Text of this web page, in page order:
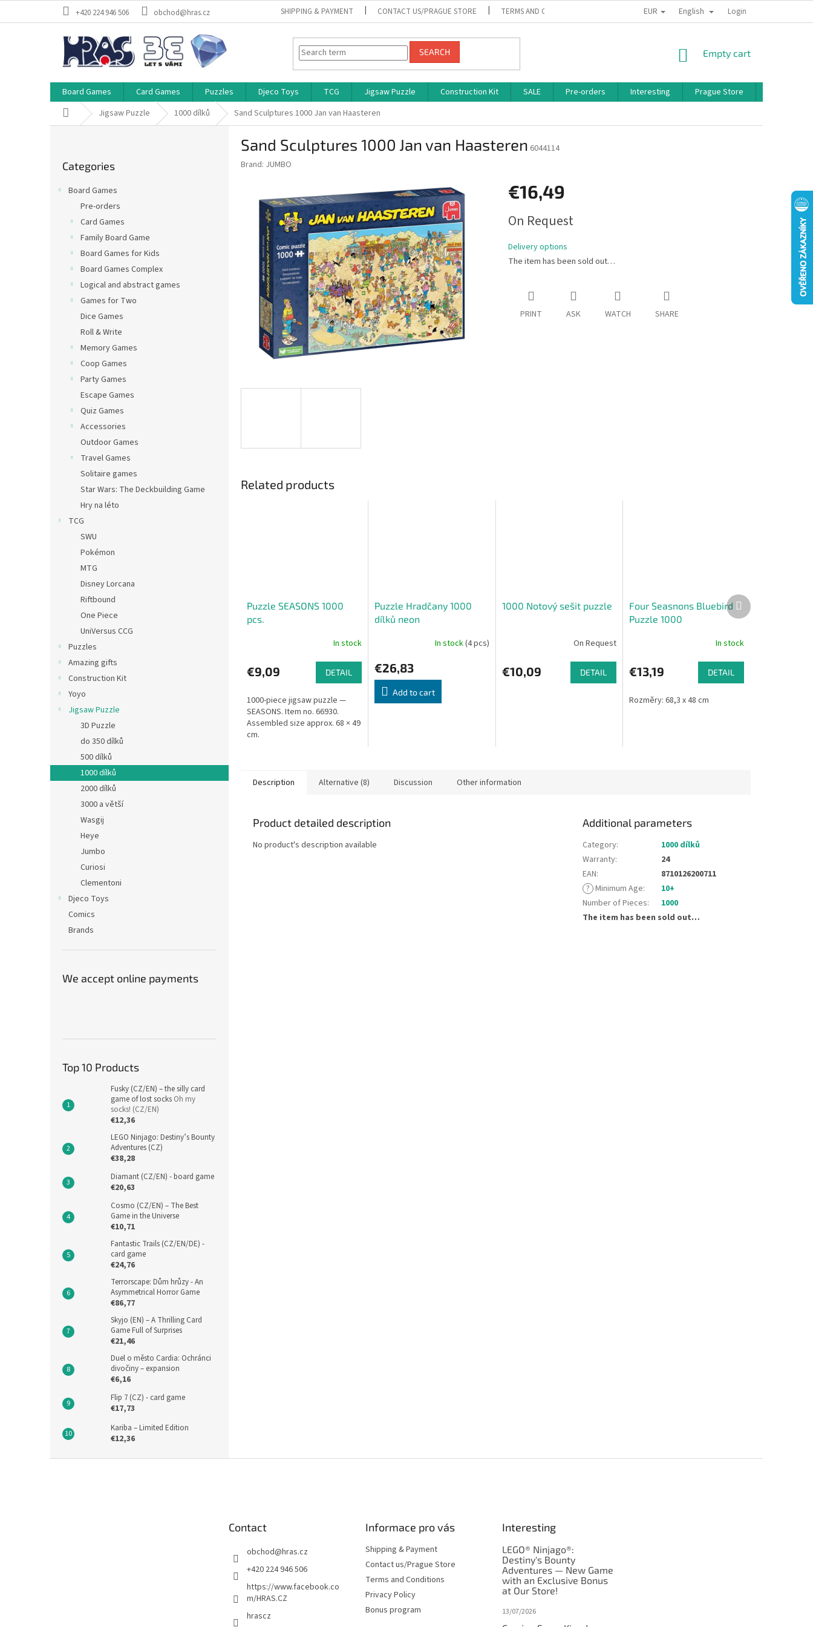
+420 224 946 506 obchod@hras.cz SHIPPING & PAYMENT CONTACT US/PRAGUE STORE TERMS AND CONDITIONS PRIVACY POLICY BONUS PROGRAM
EUR English Login
SEARCH
SHOPPING
Empty cart
Board Games Card Games Puzzles Djeco Toys TCG Jigsaw Puzzle Construction Kit SALE Pre-orders Interesting Prague Store
Home Jigsaw Puzzle 1000 dílků Sand Sculptures 1000 Jan van Haasteren
categories
Categories
Board Games
Pre-orders
Card Games
Family Board Game
Board Games for Kids
Board Games Complex
Logical and abstract games
Games for Two
Dice Games
Roll & Write
Memory Games
Coop Games
Party Games
Escape Games
Quiz Games
Accessories
Outdoor Games
Travel Games
Solitaire games
Star Wars: The Deckbuilding Game
Hry na léto
TCG
SWU
Pokémon
MTG
Disney Lorcana
Riftbound
One Piece
UniVersus CCG
Puzzles
Amazing gifts
Construction Kit
Yoyo
Jigsaw Puzzle
3D Puzzle
do 350 dílků
500 dílků
1000 dílků
2000 dílků
3000 a větší
Wasgij
Heye
Jumbo
Curiosi
Clementoni
Djeco Toys
Comics
Brands
We accept online payments
Top 10 Products
Fusky (CZ/EN) – the silly card
game of lost socks Oh my
socks! (CZ/EN)
€12,36
LEGO Ninjago: Destiny’s Bounty
Adventures (CZ)
€38,28
Diamant (CZ/EN) - board game
€20,63
Cosmo (CZ/EN) – The Best
Game in the Universe
€10,71
Fantastic Trails (CZ/EN/DE) -
card game
€24,76
Terrorscape: Dům hrůzy - An
Asymmetrical Horror Game
€86,77
Skyjo (EN) – A Thrilling Card
Game Full of Surprises
€21,46
Duel o město Cardia: Ochránci
divočiny – expansion
€6,16
Flip 7 (CZ) - card game
€17,73
Kariba – Limited Edition
€12,36
Sand Sculptures 1000 Jan van Haasteren 6044114
Brand: JUMBO
€16,49
price:
On Request
Delivery options
The item has been sold out…
PRINT ASK WATCH SHARE
Related products
Puzzle SEASONS 1000
pcs.
In stock
€9,09 DETAIL
1000-piece jigsaw puzzle —
SEASONS. Item no. 66930.
Assembled size approx. 68 × 49
cm.
Puzzle Hradčany 1000
dílků neon
In stock(4 pcs)
€26,83
Add to cart
1000 Notový sešit puzzle
On Request
€10,09 DETAIL
Four Seasnons Bluebird
Puzzle 1000
In stock
€13,19 DETAIL
Rozměry: 68,3 x 48 cm
Next
product
Description Alternative (8) Discussion Other information
Product detailed description
No product's description available
Additional parameters
Category:
1000 dílků
Warranty:
24
EAN:
8710126200711
? Minimum Age:
10+
Number of Pieces:
1000
The item has been sold out…
Contact
obchod@hras.cz
+420 224 946 506
https://www.facebook.co
m/HRAS.CZ
hrascz
Informace pro vás
Shipping & Payment
Contact us/Prague Store
Terms and Conditions
Privacy Policy
Bonus program
Interesting
LEGO® Ninjago®:
Destiny's Bounty
Adventures — New Game
with an Exclusive Bonus
at Our Store!
13/07/2026